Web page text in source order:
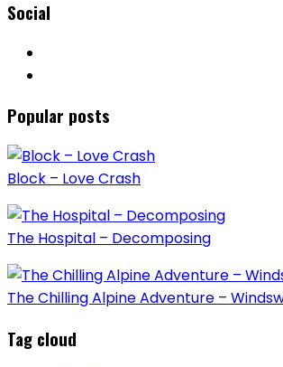
Social
Popular posts
Block – Love Crash
The Hospital – Decomposing
The Chilling Alpine Adventure –
Tag cloud